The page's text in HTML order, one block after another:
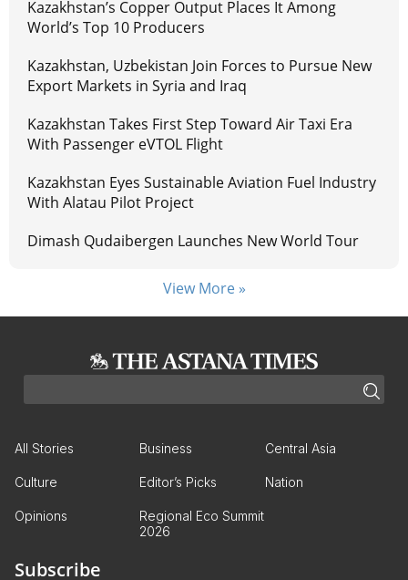
Kazakhstan’s Copper Output Places It Among
World’s Top 10 Producers
Kazakhstan, Uzbekistan Join Forces to Pursue New
Export Markets in Syria and Iraq
Kazakhstan Takes First Step Toward Air Taxi Era
With Passenger eVTOL Flight
Kazakhstan Eyes Sustainable Aviation Fuel Industry
With Alatau Pilot Project
Dimash Qudaibergen Launches New World Tour
View More »
All Stories Business Central Asia
Culture Editor’s Picks Nation
Opinions
Regional Eco Summit
2026
Subscribe